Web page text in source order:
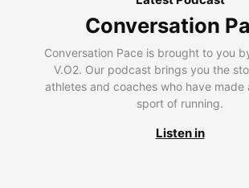
Conversation
Conversation Pace is brought to you
V.O2. Our podcast brings you the
athletes and coaches who have made
sport of running.
Listen in